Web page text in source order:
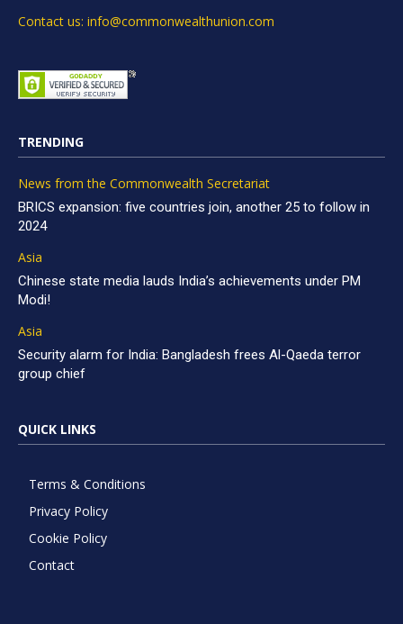
Contact us: info@commonwealthunion.com
TRENDING
News from the Commonwealth Secretariat
BRICS expansion: five countries join, another 25 to follow in
2024
Asia
Chinese state media lauds India’s achievements under PM
Modi!
Asia
Security alarm for India: Bangladesh frees Al-Qaeda terror
group chief
QUICK LINKS
Terms & Conditions
Privacy Policy
Cookie Policy
Contact